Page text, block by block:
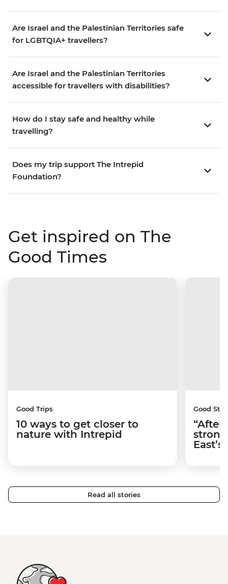
Are Israel and the Palestinian Territories safe
for LGBTQIA+ travellers?
Are Israel and the Palestinian Territories
accessible for travellers with disabilities?
How do I stay safe and healthy while
travelling?
Does my trip support The Intrepid
Foundation?
Get inspired on The
Good Times
Good Trips
10 ways to get closer to
nature with Intrepid
Good
“After
Read all stories